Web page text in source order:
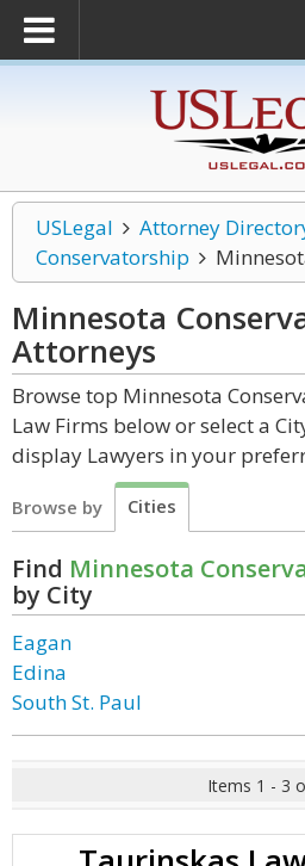
USLegal
Attorney
Conservatorship
Minnesota
Attorneys
Browse top Minnesota
Law Firms below or select a
display Lawyers in your
Browse by Cities
Find Minnesota
by City
Eagan
Edina
South St. Paul
Items 1 - 3